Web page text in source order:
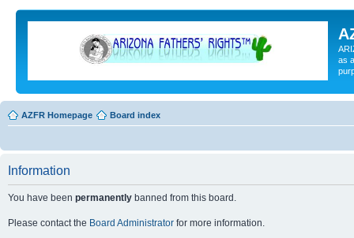
as
AZFR Homepage Board index
Information
You have been permanently banned from this board.
Please contact the Board Administrator for more information.